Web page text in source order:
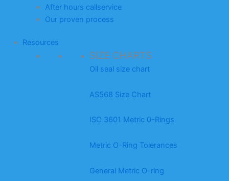
After hours callservice
Our proven process
Resources
SIZE CHARTS
Oil seal size chart
AS568 Size Chart
ISO 3601 Metric 0-Rings
Metric O-Ring Tolerances
General Metric O-ring